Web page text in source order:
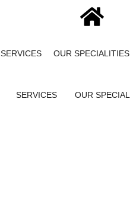
SERVICES OUR SPECIALITIES
SERVICES OUR